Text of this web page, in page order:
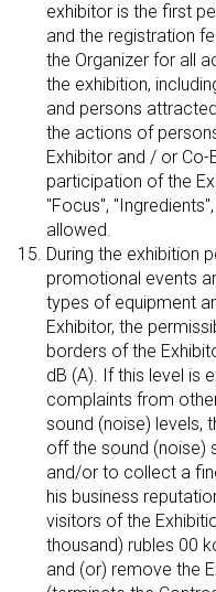
exhibitor is the first
and the registration
the Organizer for all
the exhibition,
and persons
the actions of
Exhibitor and / or
participation of the
"Focus",
allowed.
During the exhibition
promotional events
types of equipment
Exhibitor, the
borders of the
dB (A). If this level is
complaints from
sound (noise) levels,
off the sound (noise)
and/or to collect a
his business
visitors of the
thousand) rubles 00
and (or) remove the